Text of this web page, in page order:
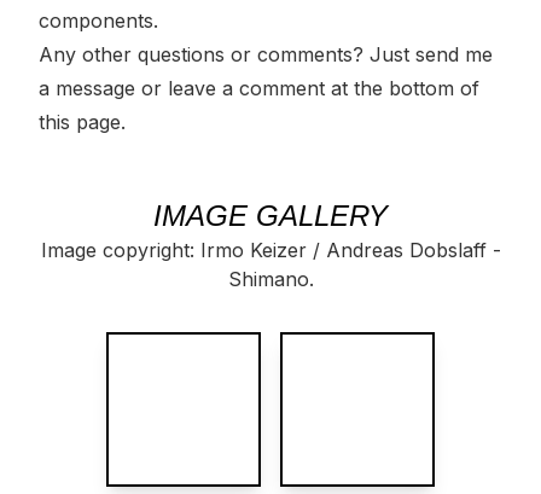
components.
Any other questions or comments? Just send me
a message or leave a comment at the bottom of
this page.
IMAGE GALLERY
Image copyright: Irmo Keizer / Andreas Dobslaff -
Shimano.